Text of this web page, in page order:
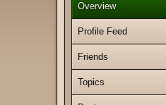
Overview
Profile Feed
Friends
Topics